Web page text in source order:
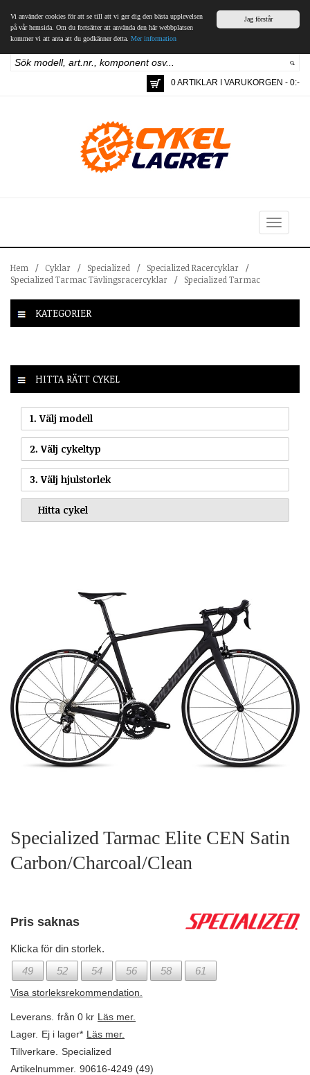
Jag förstår
Vi använder cookies för att se till att vi ger dig den bästa upplevelsen
på vår hemsida. Om du fortsätter att använda den här webbplatsen
kommer vi att anta att du godkänner detta. Mer information
0 ARTIKLAR I VARUKORGEN - 0:-
Toggle
navigation
Hem / Cyklar / Specialized / Specialized Racercyklar
/
Specialized Tarmac Tävlingsracercyklar
/ Specialized Tarmac
KATEGORIER
HITTA RÄTT CYKEL
1. Välj modell
2. Välj cykeltyp
3. Välj hjulstorlek
Specialized Tarmac Elite CEN Satin
Carbon/Charcoal/Clean
Pris saknas
Klicka för din storlek.
49
52 54 56 58 61
Visa storleksrekommendation.
Leverans. från 0 kr Läs mer.
Lager. Ej i lager* Läs mer.
Tillverkare. Specialized
Artikelnummer. 90616-4249 (49)